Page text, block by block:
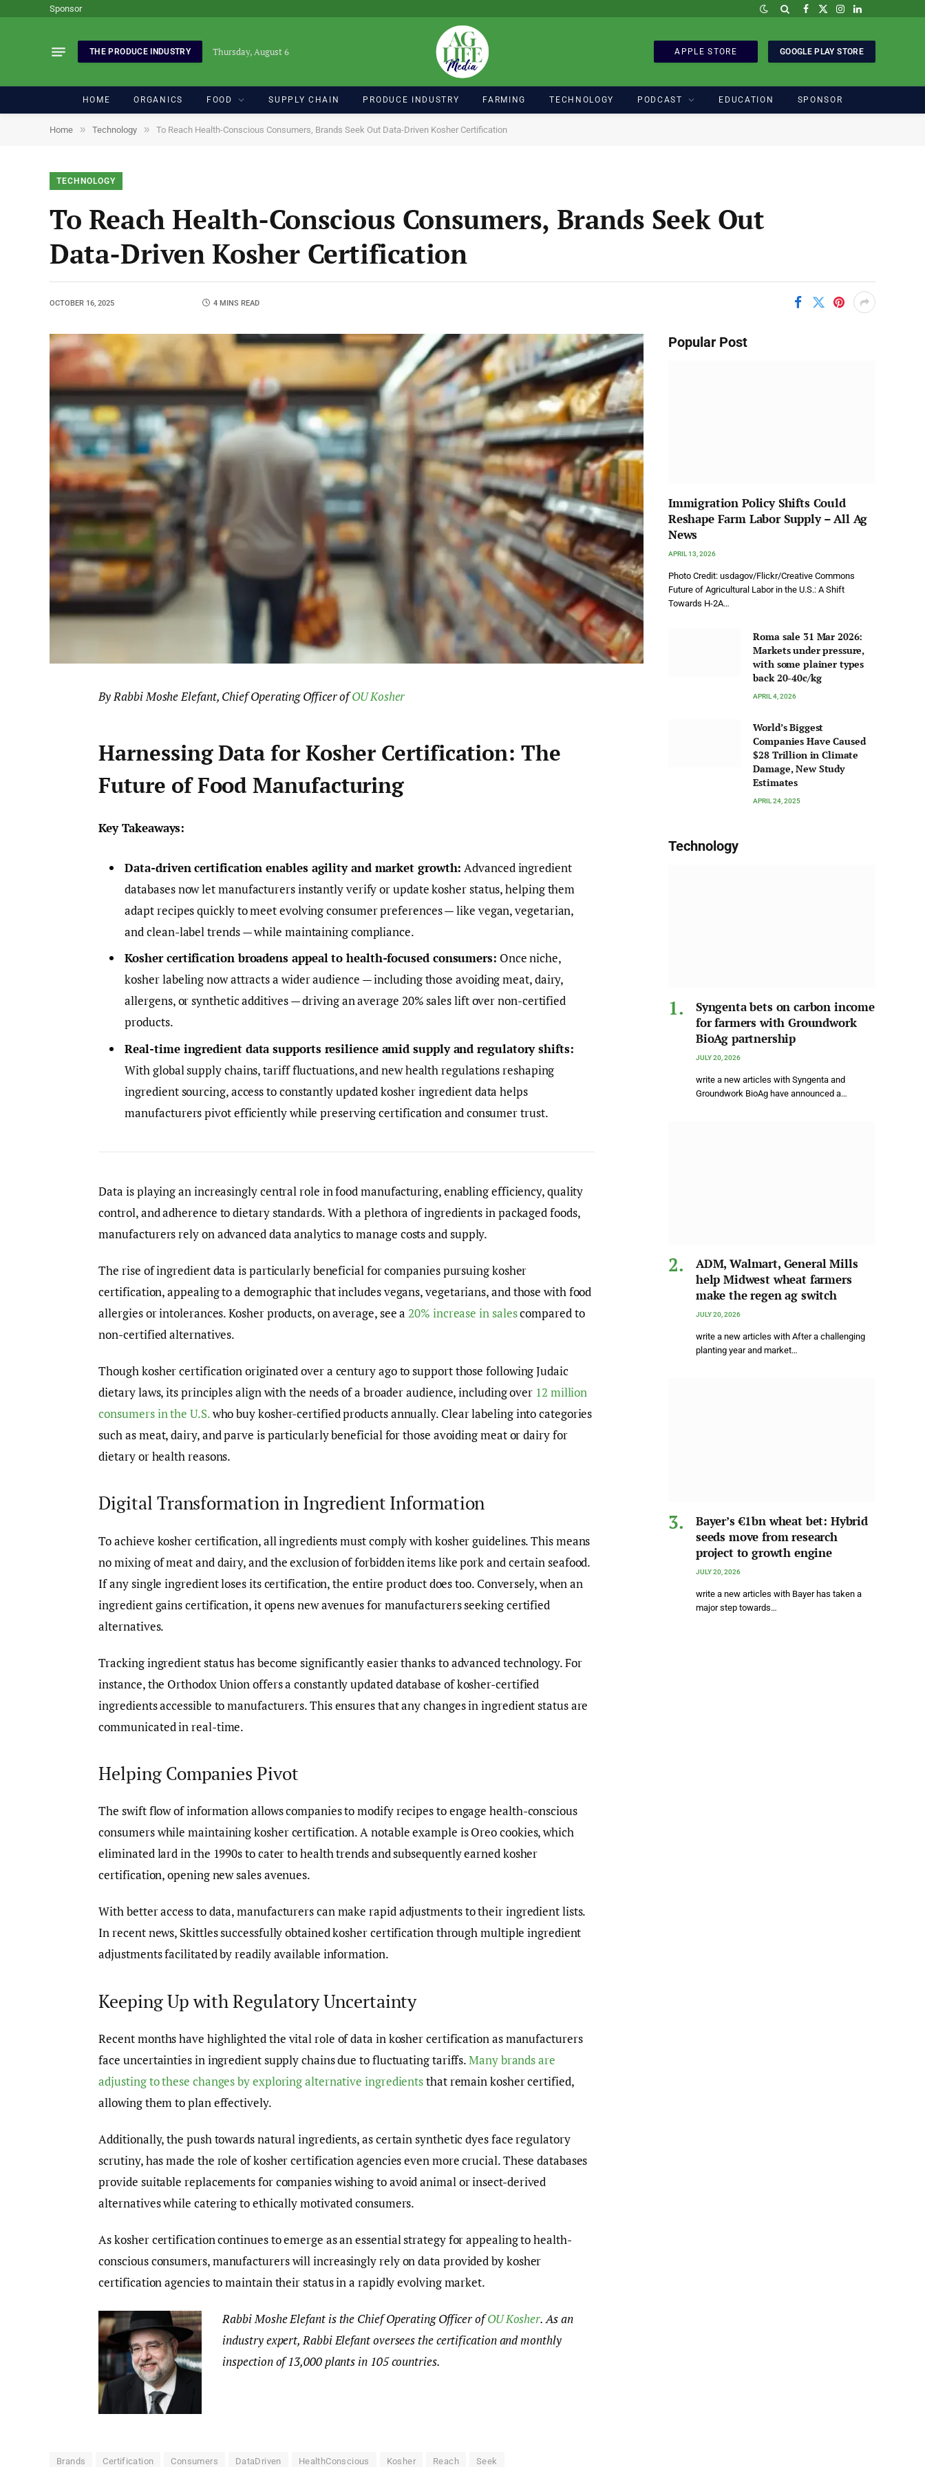
Sponsor Facebook
X
Instagram
LinkedIn
THE PRODUCE INDUSTRY Thursday, August 6 APPLE STORE GOOGLE PLAY STORE
HOME ORGANICS FOOD SUPPLY CHAIN PRODUCE INDUSTRY FARMING TECHNOLOGY PODCAST EDUCATION SPONSOR
Home » Technology » To Reach Health-Conscious Consumers, Brands Seek Out Data-Driven Kosher Certification
TECHNOLOGY
To Reach Health-Conscious Consumers, Brands Seek Out
Data-Driven Kosher Certification
OCTOBER 16, 2025 4 MINS READ
By Rabbi Moshe Elefant, Chief Operating Officer ofOU Kosher
Harnessing Data for Kosher Certification: The
Future of Food Manufacturing
Key Takeaways:
Data-driven certification enables agility and market growth: Advanced ingredient
databases now let manufacturers instantly verify or update kosher status, helping them
adapt recipes quickly to meet evolving consumer preferences — like vegan, vegetarian,
and clean-label trends — while maintaining compliance.
Kosher certification broadens appeal to health-focused consumers: Once niche,
kosher labeling now attracts a wider audience — including those avoiding meat, dairy,
allergens, or synthetic additives — driving an average 20% sales lift over non-certified
products.
Real-time ingredient data supports resilience amid supply and regulatory shifts:
With global supply chains, tariff fluctuations, and new health regulations reshaping
ingredient sourcing, access to constantly updated kosher ingredient data helps
manufacturers pivot efficiently while preserving certification and consumer trust.
Data is playing an increasingly central role in food manufacturing, enabling efficiency, quality
control, and adherence to dietary standards. With a plethora of ingredients in packaged foods,
manufacturers rely on advanced data analytics to manage costs and supply.
The rise of ingredient data is particularly beneficial for companies pursuing kosher
certification, appealing to a demographic that includes vegans, vegetarians, and those with food
allergies or intolerances. Kosher products, on average, see a 20% increase in salescompared to
non-certified alternatives.
Though kosher certification originated over a century ago to support those following Judaic
dietary laws, its principles align with the needs of a broader audience, including over 12 million
consumers in the U.S.who buy kosher-certified products annually. Clear labeling into categories
such as meat, dairy, and parve is particularly beneficial for those avoiding meat or dairy for
dietary or health reasons.
Digital Transformation in Ingredient Information
To achieve kosher certification, all ingredients must comply with kosher guidelines. This means
no mixing of meat and dairy, and the exclusion of forbidden items like pork and certain seafood.
If any single ingredient loses its certification, the entire product does too. Conversely, when an
ingredient gains certification, it opens new avenues for manufacturers seeking certified
alternatives.
Tracking ingredient status has become significantly easier thanks to advanced technology. For
instance, the Orthodox Union offers a constantly updated database of kosher-certified
ingredients accessible to manufacturers. This ensures that any changes in ingredient status are
communicated in real-time.
Helping Companies Pivot
The swift flow of information allows companies to modify recipes to engage health-conscious
consumers while maintaining kosher certification. A notable example is Oreo cookies, which
eliminated lard in the 1990s to cater to health trends and subsequently earned kosher
certification, opening new sales avenues.
With better access to data, manufacturers can make rapid adjustments to their ingredient lists.
In recent news, Skittles successfully obtained kosher certification through multiple ingredient
adjustments facilitated by readily available information.
Keeping Up with Regulatory Uncertainty
Recent months have highlighted the vital role of data in kosher certification as manufacturers
face uncertainties in ingredient supply chains due to fluctuating tariffs.Many brands are
adjusting to these changes by exploring alternative ingredientsthat remain kosher certified,
allowing them to plan effectively.
Additionally, the push towards natural ingredients, as certain synthetic dyes face regulatory
scrutiny, has made the role of kosher certification agencies even more crucial. These databases
provide suitable replacements for companies wishing to avoid animal or insect-derived
alternatives while catering to ethically motivated consumers.
As kosher certification continues to emerge as an essential strategy for appealing to health-
conscious consumers, manufacturers will increasingly rely on data provided by kosher
certification agencies to maintain their status in a rapidly evolving market.
Rabbi Moshe Elefant is the Chief Operating Officer ofOU Kosher. As an
industry expert, Rabbi Elefant oversees the certification and monthly
inspection of 13,000 plants in 105 countries.
Brands Certification Consumers DataDriven HealthConscious Kosher Reach Seek
Popular Post
Immigration Policy Shifts Could
Reshape Farm Labor Supply – All Ag
News
APRIL 13, 2026
Photo Credit: usdagov/Flickr/Creative Commons
Future of Agricultural Labor in the U.S.: A Shift
Towards H-2A…
Roma sale 31 Mar 2026:
Markets under pressure,
with some plainer types
back 20-40c/kg
APRIL 4, 2026
World’s Biggest
Companies Have Caused
$28 Trillion in Climate
Damage, New Study
Estimates
APRIL 24, 2025
Technology
Syngenta bets on carbon income
for farmers with Groundwork
BioAg partnership
JULY 20, 2026
write a new articles with Syngenta and
Groundwork BioAg have announced a…
ADM, Walmart, General Mills
help Midwest wheat farmers
make the regen ag switch
JULY 20, 2026
write a new articles with After a challenging
planting year and market…
Bayer’s €1bn wheat bet: Hybrid
seeds move from research
project to growth engine
JULY 20, 2026
write a new articles with Bayer has taken a
major step towards…